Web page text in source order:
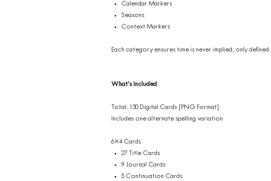
Calendar Markers
Seasons
Context Markers
Each category ensures time is never implied, only defined.
What’s Included
Total: 130 Digital Cards [PNG Format]
Includes one alternate spelling variation
6×4 Cards
27 Title Cards
9 Journal Cards
5 Continuation Cards